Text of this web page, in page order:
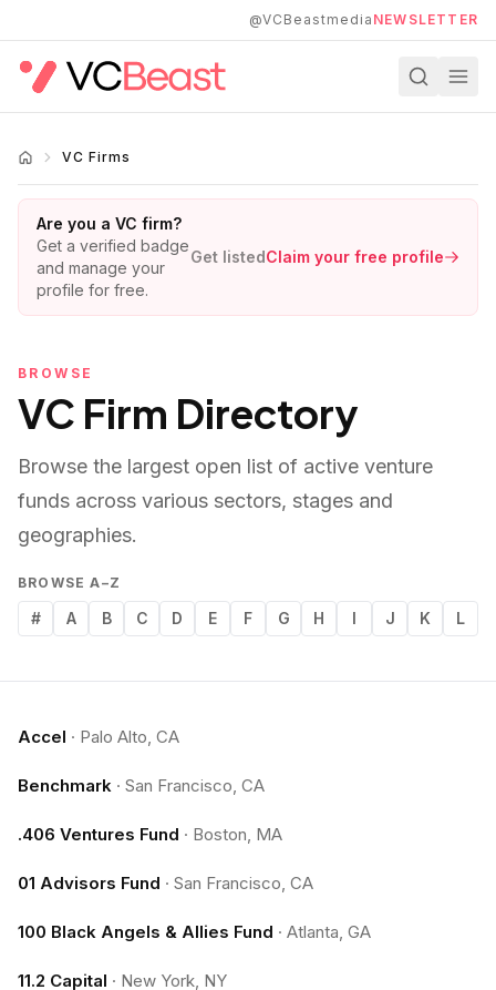
@VCBeastmedia NEWSLETTER
VC Firms
Are you a VC firm?
Get a verified badge
and manage your
profile for free.
Get listedClaim your free profile
BROWSE
VC Firm Directory
Browse the largest open list of active venture
funds across various sectors, stages and
geographies.
BROWSE A–Z
# A B C D E F G H I J K L
Accel · Palo Alto, CA
Benchmark · San Francisco, CA
.406 Ventures Fund · Boston, MA
01 Advisors Fund · San Francisco, CA
100 Black Angels & Allies Fund · Atlanta, GA
11.2 Capital · New York, NY